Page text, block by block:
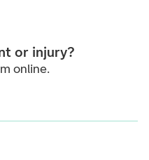
or injury?
online.